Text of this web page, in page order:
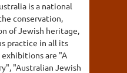
is a national
conservation,
of Jewish heritage,
practice in all its
are "A
"Australian Jewish